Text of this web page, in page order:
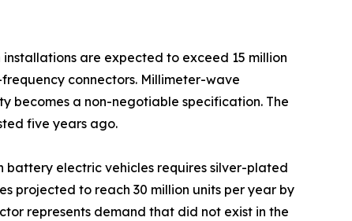
are expected to exceed 15 million
connectors. Millimeter-wave
becomes a non-negotiable specification. The
five years ago.
electric vehicles requires silver-plated
projected to reach 30 million units per year by
represents demand that did not exist in the